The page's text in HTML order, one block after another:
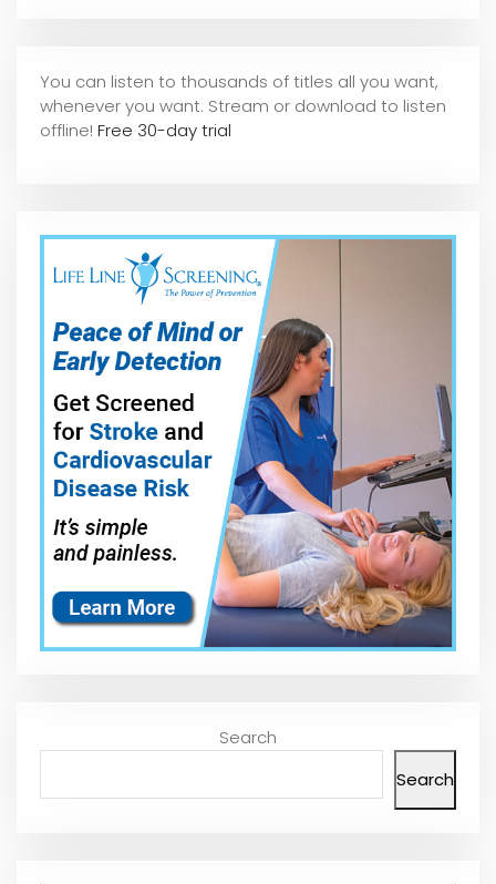
You can listen to thousands of titles all you want,
whenever you want. Stream or download to listen
offline! Free 30-day trial
Search
Search